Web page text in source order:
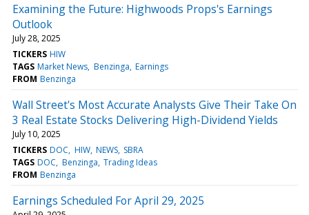
Examining the Future: Highwoods Props's Earnings
Outlook
July 28, 2025
TICKERS HIW
TAGS Market News Benzinga Earnings
FROM Benzinga
Wall Street's Most Accurate Analysts Give Their Take On
3 Real Estate Stocks Delivering High-Dividend Yields
July 10, 2025
TICKERS DOC HIW NEWS SBRA
TAGS DOC Benzinga Trading Ideas
FROM Benzinga
Earnings Scheduled For April 29, 2025